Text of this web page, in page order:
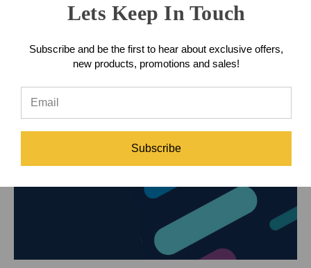
Lets Keep In Touch
Subscribe and be the first to hear about exclusive offers,
new products, promotions and sales!
Subscribe